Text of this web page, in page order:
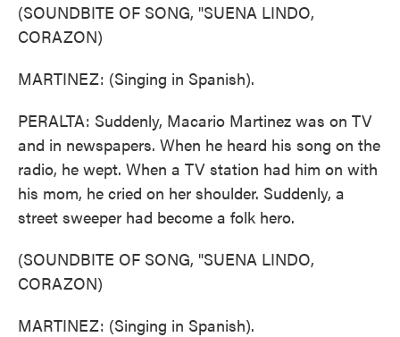
(SOUNDBITE OF SONG, "SUENA LINDO,
CORAZON)
MARTINEZ: (Singing in Spanish).
PERALTA: Suddenly, Macario Martinez was on TV
and in newspapers. When he heard his song on the
radio, he wept. When a TV station had him on with
his mom, he cried on her shoulder. Suddenly, a
street sweeper had become a folk hero.
(SOUNDBITE OF SONG, "SUENA LINDO,
CORAZON)
MARTINEZ: (Singing in Spanish).